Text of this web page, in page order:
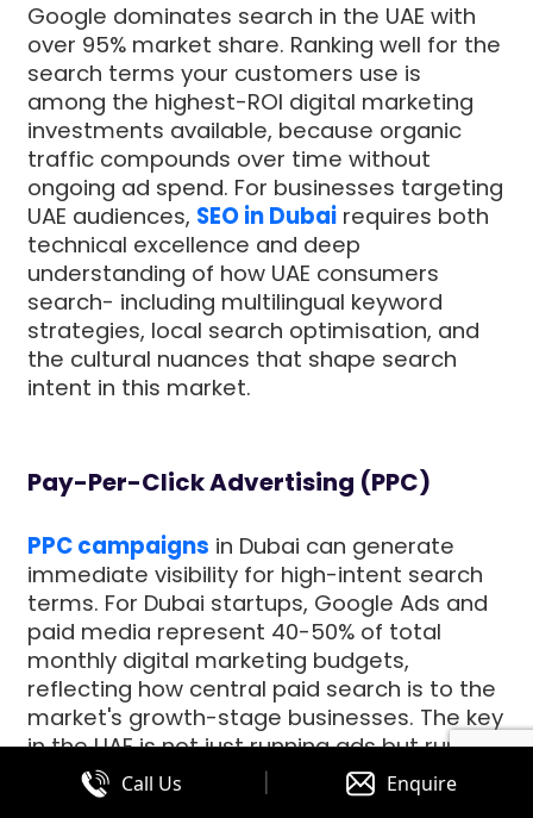
Google dominates search in the UAE with
over 95% market share. Ranking well for the
search terms your customers use is
among the highest-ROI digital marketing
investments available, because organic
traffic compounds over time without
ongoing ad spend. For businesses targeting
UAE audiences, SEO in Dubai requires both
technical excellence and deep
understanding of how UAE consumers
search- including multilingual keyword
strategies, local search optimisation, and
the cultural nuances that shape search
intent in this market.
Pay-Per-Click Advertising (PPC)
PPC campaigns in Dubai can generate
immediate visibility for high-intent search
terms. For Dubai startups, Google Ads and
paid media represent 40-50% of total
monthly digital marketing budgets,
reflecting how central paid search is to the
market's growth-stage businesses. The key
in the UAE is not just running ads but running
them with sophisticated audience
segmentation that accounts for the
Call Us | Enquire